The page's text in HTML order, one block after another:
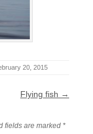
20, 2015
Flying fish →
fields are marked *